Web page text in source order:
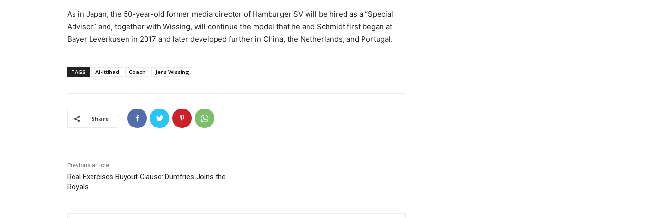
As in Japan, the 50-year-old former media director of Hamburger SV will be hired as a “Special
Advisor” and, together with Wissing, will continue the model that he and Schmidt first began at
Bayer Leverkusen in 2017 and later developed further in China, the Netherlands, and Portugal.
TAGS Al-Ittihad Coach Jens Wissing
Share
Previous article
Real Exercises Buyout Clause: Dumfries Joins the
Royals